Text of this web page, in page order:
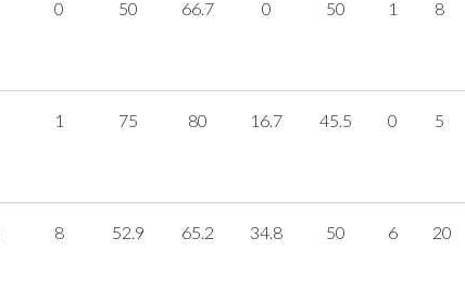
0 50 66.7 0 50 1 8
1 75 80 16.7 45.5 0 5
8 52.9 65.2 34.8 50 6 20